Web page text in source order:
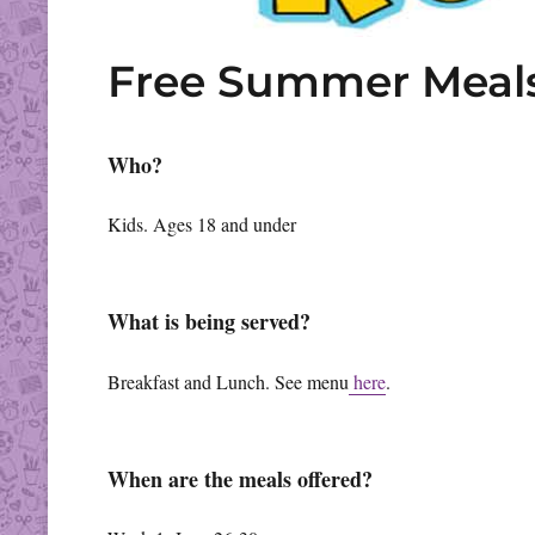
Free Summer
Who?
Kids. Ages 18 and under
What is being served?
Breakfast and Lunch. See menu here.
When are the meals offered?